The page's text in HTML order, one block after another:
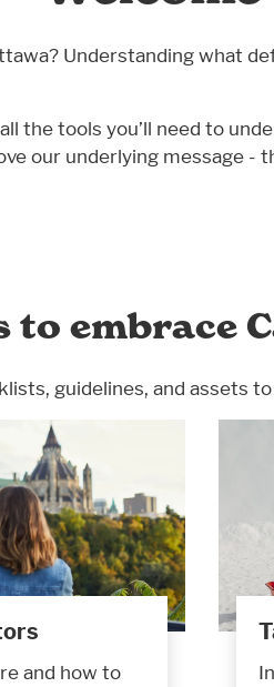
Understanding what
the tools you’ll need to
our underlying message -
to embrace
guidelines, and assets
and how to